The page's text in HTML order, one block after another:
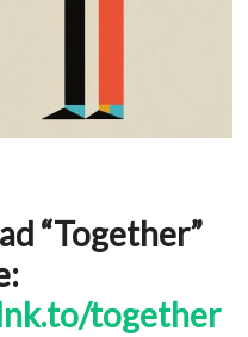
“Together”
together